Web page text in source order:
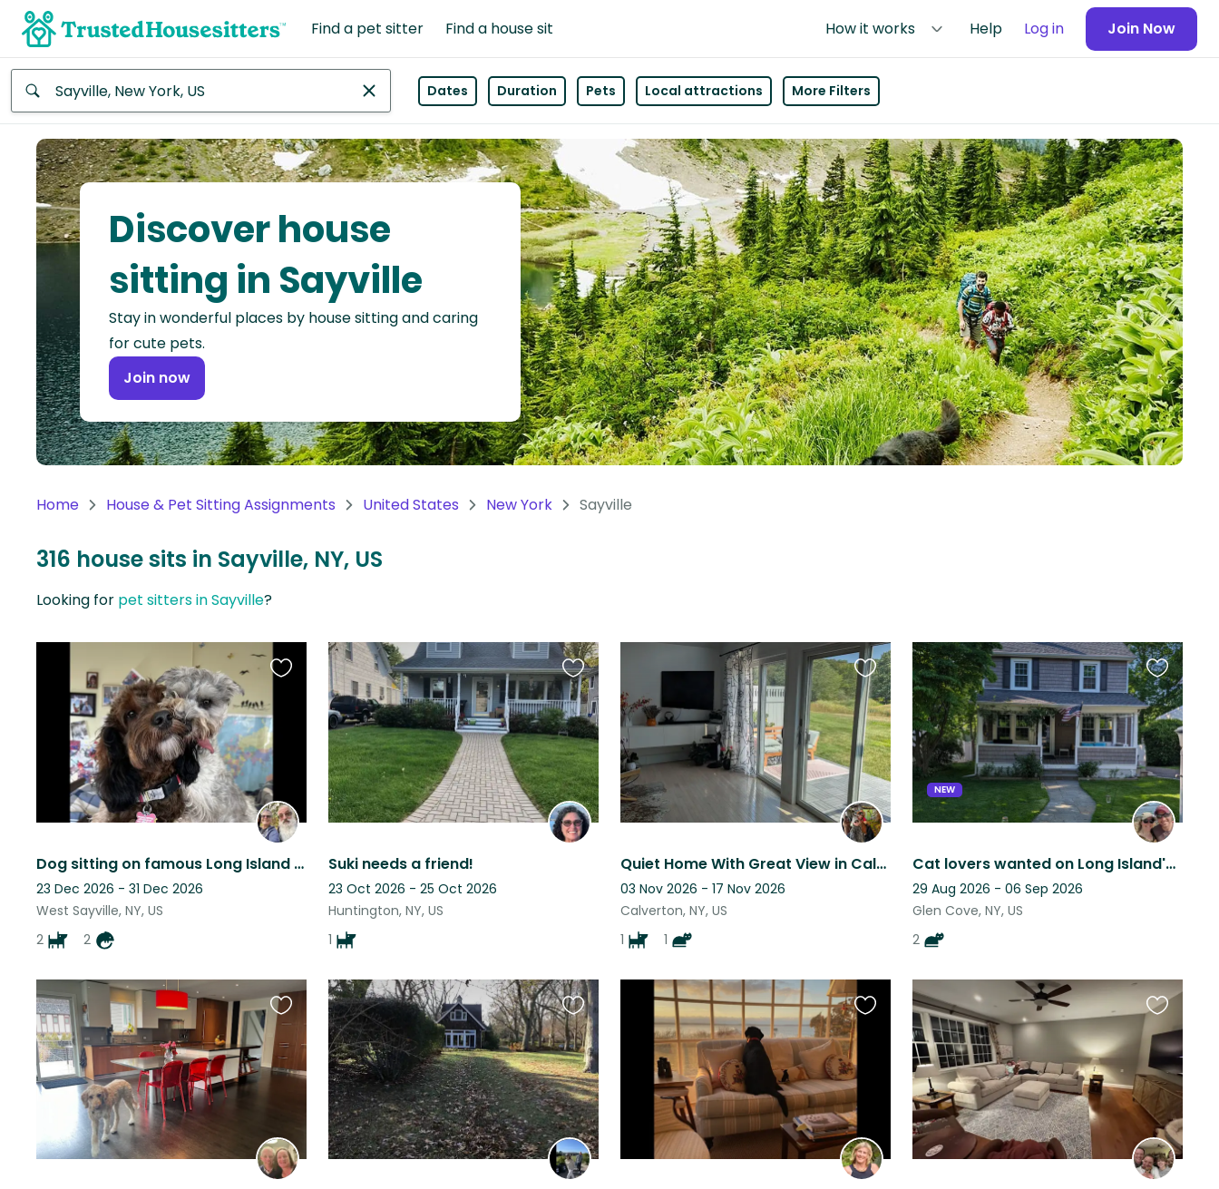
Find a pet sitter Find a house sit How it works Help Log in Join Now
Africa
Continent
Asia
Continent
North
America
Continent
Oceania
America
Continent
Antarctica
Dates Duration Pets Local attractions More Filters
Discover house
sitting in Sayville
Stay in wonderful places by house sitting and caring
for cute pets.
Join now
Home House & Pet Sitting Assignments United States New York Sayville
316 house sits in Sayville, NY, US
Looking for pet sitters in Sayville?
Dog sitting on famous Long Island near the ocean!
23 Dec 2026 - 31 Dec 2026
West Sayville, NY, US
2
2
Favourite
listing
Suki needs a friend!
23 Oct 2026 - 25 Oct 2026
Huntington, NY, US
1
Favourite
this
listing
Quiet Home With Great View in Calverton/Riverhead Area
03 Nov 2026 - 17 Nov 2026
Calverton, NY, US
1
1
Favourite
this
listing
NEW
Cat lovers wanted on Long Island's "Gold Coast"
29 Aug 2026 - 06 Sep 2026
Glen Cove, NY, US
2
Favourite
this
listing
Favourite
this
listing
Favourite
this
listing
Favourite
this
Favourite
this
listing